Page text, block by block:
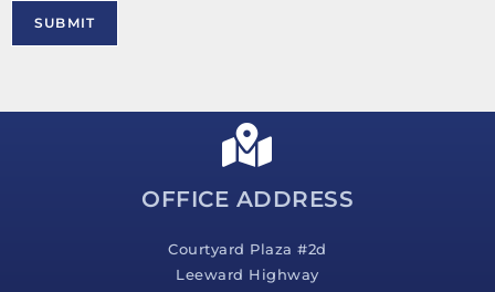
e
a
SUBMIT
OFFICE ADDRESS
Courtyard Plaza #2d
Leeward Highway